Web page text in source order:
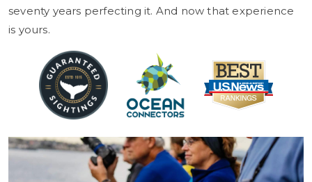
seventy years perfecting it. And now that experience
is yours.